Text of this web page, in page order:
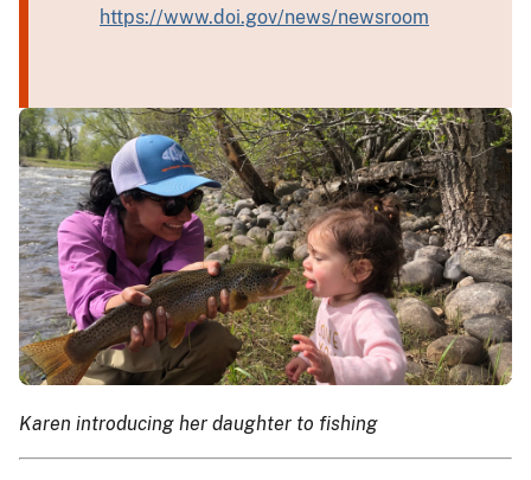
https://www.doi.gov/news/newsroom
Karen introducing her daughter to fishing